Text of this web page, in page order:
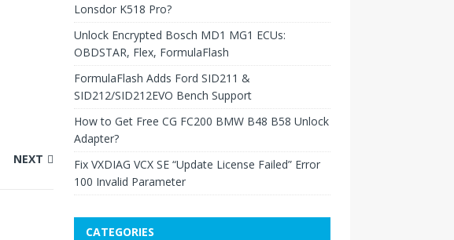
NEXT
Lonsdor K518 Pro?
Unlock Encrypted Bosch MD1 MG1 ECUs:
OBDSTAR, Flex, FormulaFlash
FormulaFlash Adds Ford SID211 &
SID212/SID212EVO Bench Support
How to Get Free CG FC200 BMW B48 B58 Unlock
Adapter?
Fix VXDIAG VCX SE “Update License Failed” Error
100 Invalid Parameter
CATEGORIES